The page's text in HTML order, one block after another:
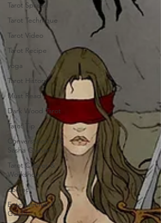
Tarot Spread
Tarot Technique
Tarot Video
Tarot Recipe
yoga
Tarot History
Must Read
Dark Wood Tarot
Tarot Tip
Conversation with
Sasha Graham
Tarot Classes &
Workshops
Zodiac
Entertainment
Guide